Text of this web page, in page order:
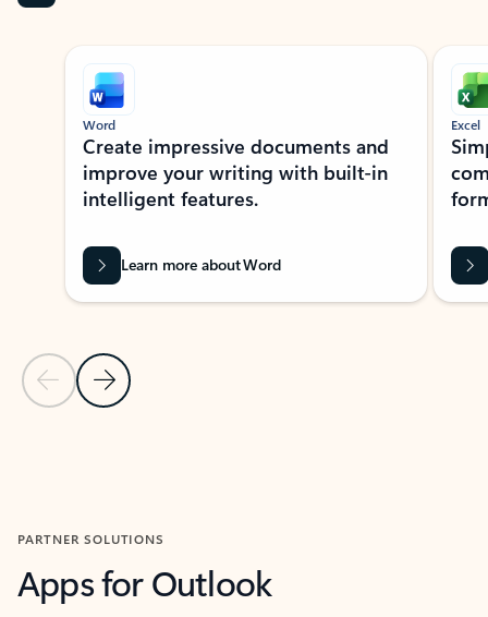
Showing slide 1 of 9
Previous Slide
Next Slide
Word
Create impressive documents and
improve your writing with built-in
intelligent features.
Learn more about Word
Excel
PARTNER SOLUTIONS
Apps for Outlook